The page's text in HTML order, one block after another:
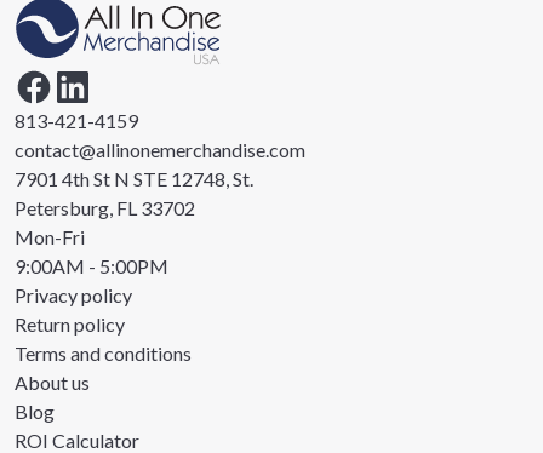
813-421-4159
contact@allinonemerchandise.com
7901 4th St N STE 12748, St.
Petersburg, FL 33702
Mon-Fri
9:00AM - 5:00PM
Privacy policy
Return policy
Terms and conditions
About us
Blog
ROI Calculator